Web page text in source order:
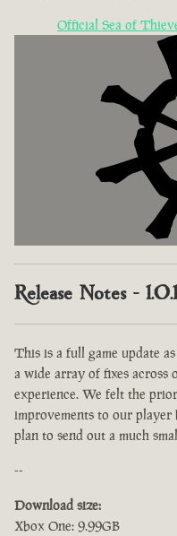
Official Sea of
Release Notes - 1.0.1
This is a full game update
a wide array of fixes across
experience. We felt the
improvements to our player
plan to send out a much
--
Download size:
Xbox One: 9.99GB